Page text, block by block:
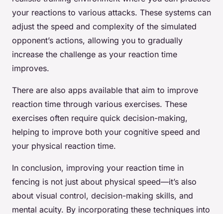
your reactions to various attacks. These systems can
adjust the speed and complexity of the simulated
opponent’s actions, allowing you to gradually
increase the challenge as your reaction time
improves.
There are also apps available that aim to improve
reaction time through various exercises. These
exercises often require quick decision-making,
helping to improve both your cognitive speed and
your physical reaction time.
In conclusion, improving your reaction time in
fencing is not just about physical speed—it’s also
about visual control, decision-making skills, and
mental acuity. By incorporating these techniques into